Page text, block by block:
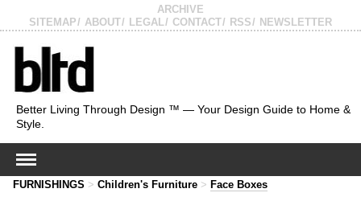
ARCHIVE
SITEMAP
ABOUT LEGAL CONTACT RSS NEWSLETTER
Better Living Through Design ™ — Your Design Guide to Home &
Style.
FURNISHINGS > Children's Furniture > Face Boxes